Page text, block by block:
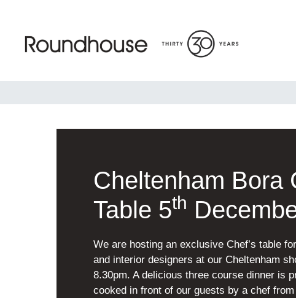
content
Cheltenham Bora
Table 5th
We are hosting an exclusive Chef’s table
and interior designers at our Cheltenham
8.30pm. A delicious three course dinner is
cooked in front of our guests by a chef